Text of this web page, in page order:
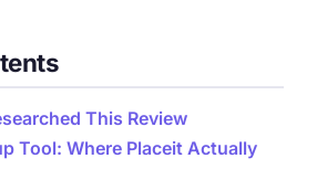
This Review
Tool: Where Placeit Actually